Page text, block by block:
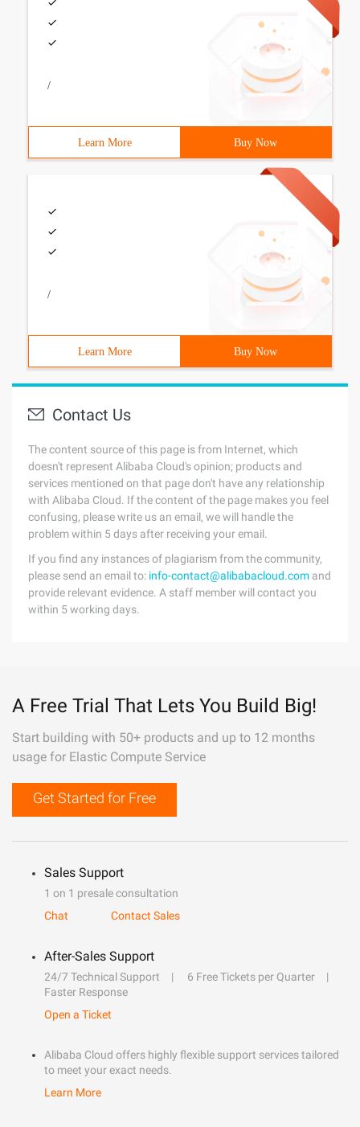
/
Learn More Buy Now
/
Learn More Buy Now
Contact Us
The content source of this page is from Internet, which
doesn't represent Alibaba Cloud's opinion; products and
services mentioned on that page don't have any relationship
with Alibaba Cloud. If the content of the page makes you feel
confusing, please write us an email, we will handle the
problem within 5 days after receiving your email.
If you find any instances of plagiarism from the community,
please send an email to: info-contact@alibabacloud.com and
provide relevant evidence. A staff member will contact you
within 5 working days.
A Free Trial That Lets You Build Big!
Start building with 50+ products and up to 12 months
usage for Elastic Compute Service
Get Started for Free
Sales Support
1 on 1 presale consultation
Chat
Contact Sales
After-Sales Support
24/7 Technical Support
6 Free Tickets per Quarter
Faster Response
Open a Ticket
Alibaba Cloud offers highly flexible support services tailored
to meet your exact needs.
Learn More